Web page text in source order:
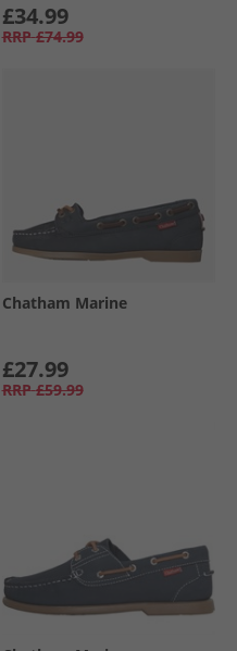
£34.99
RRP £74.99
Chatham Marine
£27.99
RRP £59.99